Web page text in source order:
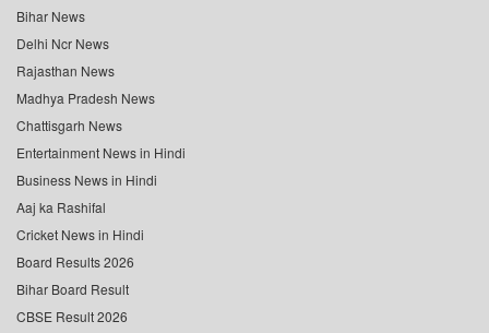
Bihar News
Delhi Ncr News
Rajasthan News
Madhya Pradesh News
Chattisgarh News
Entertainment News in Hindi
Business News in Hindi
Aaj ka Rashifal
Cricket News in Hindi
Board Results 2026
Bihar Board Result
CBSE Result 2026